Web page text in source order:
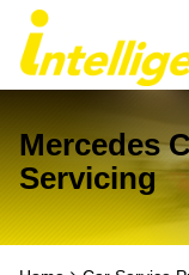
Mercedes
Servicing